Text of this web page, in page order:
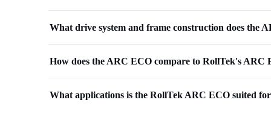
What drive system and frame construction does the
How does the ARC ECO compare to RollTek's ARC
What applications is the RollTek ARC ECO suited